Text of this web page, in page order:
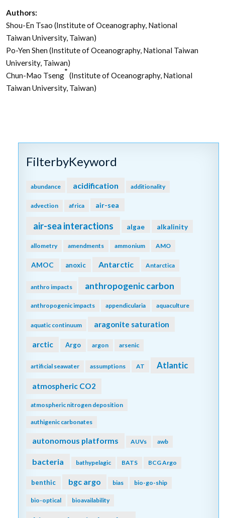
Authors:
Shou-En Tsao (Institute of Oceanography, National
Taiwan University, Taiwan)
Po-Yen Shen (Institute of Oceanography, National Taiwan
University, Taiwan)
Chun-Mao Tseng* (Institute of Oceanography, National
Taiwan University, Taiwan)
FilterbyKeyword
abundance acidification additionality
advection africa air-sea
air-sea interactions algae alkalinity
allometry amendments ammonium AMO
AMOC anoxic Antarctic Antarctica
anthro impacts anthropogenic carbon
anthropogenic impacts appendicularia aquaculture
aquatic continuum aragonite saturation
arctic Argo argon arsenic
artificial seawater assumptions AT Atlantic
atmospheric CO2
atmospheric nitrogen deposition
authigenic carbonates
autonomous platforms AUVs awb
bacteria bathypelagic BATS BCG Argo
benthic bgc argo bias bio-go-ship
bio-optical bioavailability